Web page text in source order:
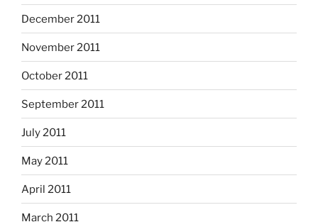
December 2011
November 2011
October 2011
September 2011
July 2011
May 2011
April 2011
March 2011